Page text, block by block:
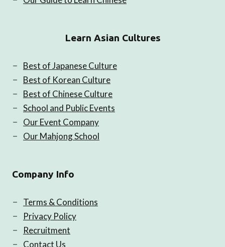
Learn Asian Cultures
Best of Japanese Culture
Best of Korean Culture
Best of Chinese Culture
School and Public Events
Our Event Company
Our Mahjong School
Company Info
Terms & Conditions
Privacy Policy
Recruitment
Contact Us